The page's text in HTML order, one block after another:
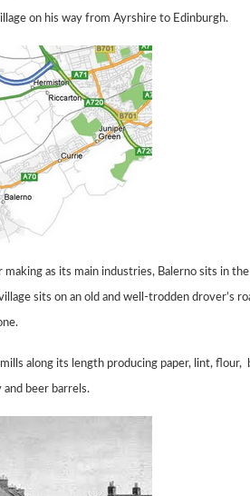
on his way from Ayrshire to Edinburgh.
making as its main industries, Balerno sits in
village sits on an old and well-trodden drover’s
along its length producing paper, lint, flour,
and beer barrels.